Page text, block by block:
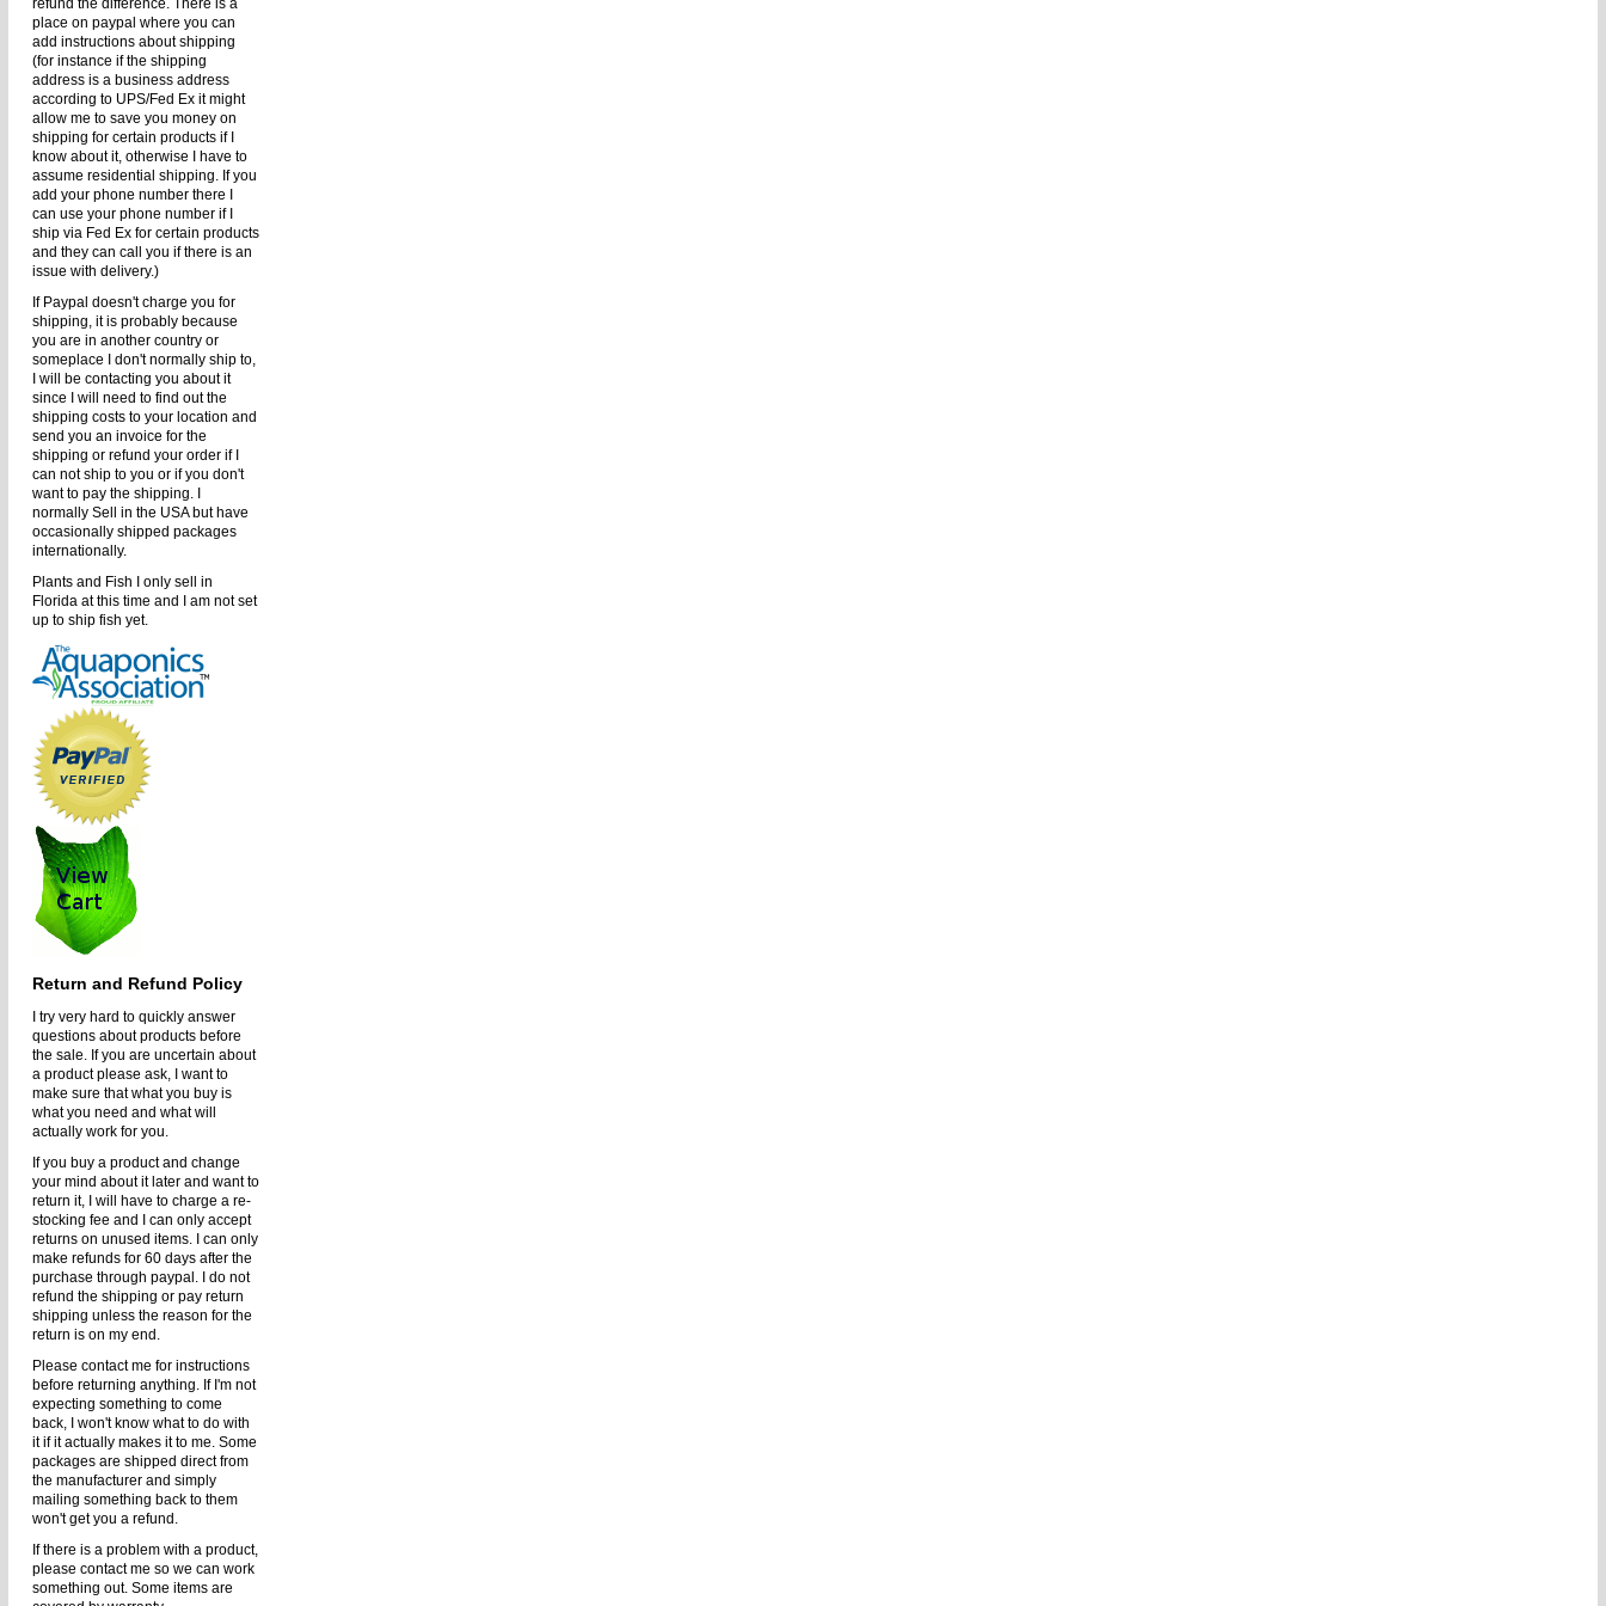
refund the difference. There is a
place on paypal where you can
add instructions about shipping
(for instance if the shipping
address is a business address
according to UPS/Fed Ex it might
allow me to save you money on
shipping for certain products if I
know about it, otherwise I have to
assume residential shipping. If you
add your phone number there I
can use your phone number if I
ship via Fed Ex for certain products
and they can call you if there is an
issue with delivery.)
If Paypal doesn't charge you for
shipping, it is probably because
you are in another country or
someplace I don't normally ship to,
I will be contacting you about it
since I will need to find out the
shipping costs to your location and
send you an invoice for the
shipping or refund your order if I
can not ship to you or if you don't
want to pay the shipping. I
normally Sell in the USA but have
occasionally shipped packages
internationally.
Plants and Fish I only sell in
Florida at this time and I am not set
up to ship fish yet.
Return and Refund Policy
I try very hard to quickly answer
questions about products before
the sale. If you are uncertain about
a product please ask, I want to
make sure that what you buy is
what you need and what will
actually work for you.
If you buy a product and change
your mind about it later and want to
return it, I will have to charge a re-
stocking fee and I can only accept
returns on unused items. I can only
make refunds for 60 days after the
purchase through paypal. I do not
refund the shipping or pay return
shipping unless the reason for the
return is on my end.
Please contact me for instructions
before returning anything. If I'm not
expecting something to come
back, I won't know what to do with
it if it actually makes it to me. Some
packages are shipped direct from
the manufacturer and simply
mailing something back to them
won't get you a refund.
If there is a problem with a product,
please contact me so we can work
something out. Some items are